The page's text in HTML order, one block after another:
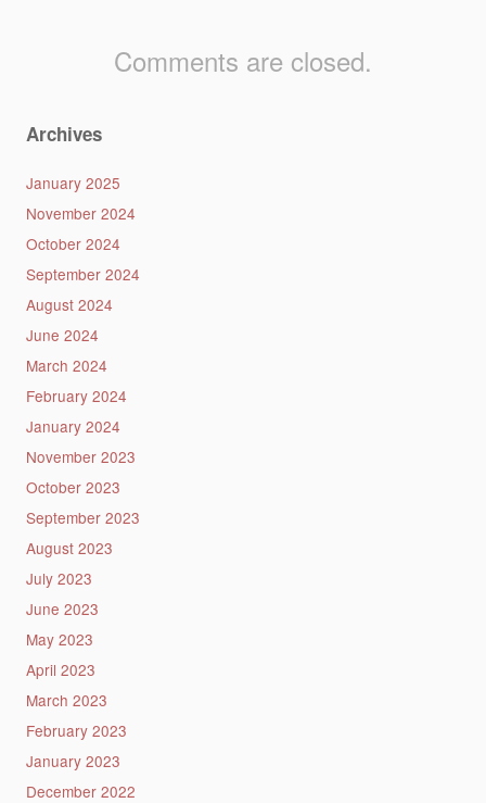
Comments are closed.
Archives
January 2025
November 2024
October 2024
September 2024
August 2024
June 2024
March 2024
February 2024
January 2024
November 2023
October 2023
September 2023
August 2023
July 2023
June 2023
May 2023
April 2023
March 2023
February 2023
January 2023
December 2022